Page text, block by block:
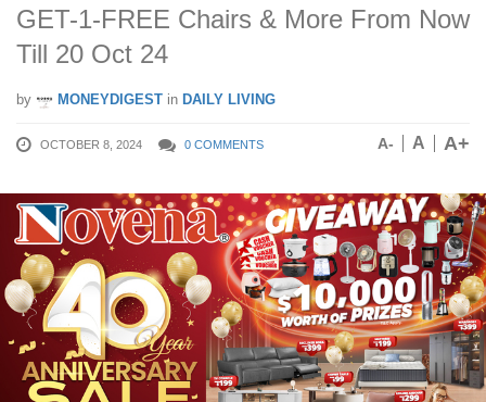
GET-1-FREE Chairs & More From Now
Till 20 Oct 24
by MONEYDIGEST in DAILY LIVING
OCTOBER 8, 2024 0 COMMENTS A- A A+